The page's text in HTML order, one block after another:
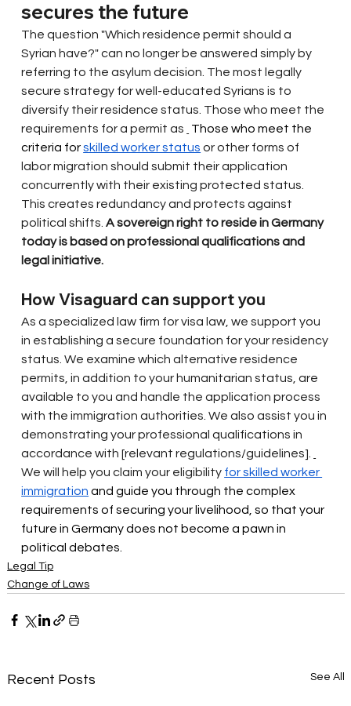
secures the future
The question "Which residence permit should a
Syrian have?" can no longer be answered simply by
referring to the asylum decision. The most legally
secure strategy for well-educated Syrians is to
diversify their residence status. Those who meet the
requirements for a permit as
Those who meet the
criteria for skilled worker status or other forms of
labor migration should submit their application
concurrently with their existing protected status.
This creates redundancy and protects against
political shifts. A sovereign right to reside in Germany
today is based on professional qualifications and
legal initiative.
How Visaguard can support you
As a specialized law firm for visa law, we support you
in establishing a secure foundation for your residency
status. We examine which alternative residence
permits, in addition to your humanitarian status, are
available to you and handle the application process
with the immigration authorities. We also assist you in
demonstrating your professional qualifications in
accordance with [relevant regulations/guidelines].
We will help you claim your eligibility for skilled worker
immigration and guide you through the complex
requirements of securing your livelihood, so that your
future in Germany does not become a pawn in
political debates.
Legal Tip
Change of Laws
Recent Posts See All